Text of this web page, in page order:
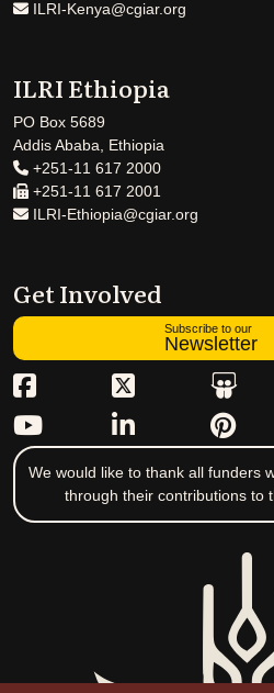
ILRI-Kenya@cgiar.org
ILRI Ethiopia
PO Box 5689
Addis Ababa, Ethiopia
+251-11 617 2000
+251-11 617 2001
ILRI-Ethiopia@cgiar.org
Get Involved
Subscribe to our
Newsletter
We would like to thank all funders
through their contributions to